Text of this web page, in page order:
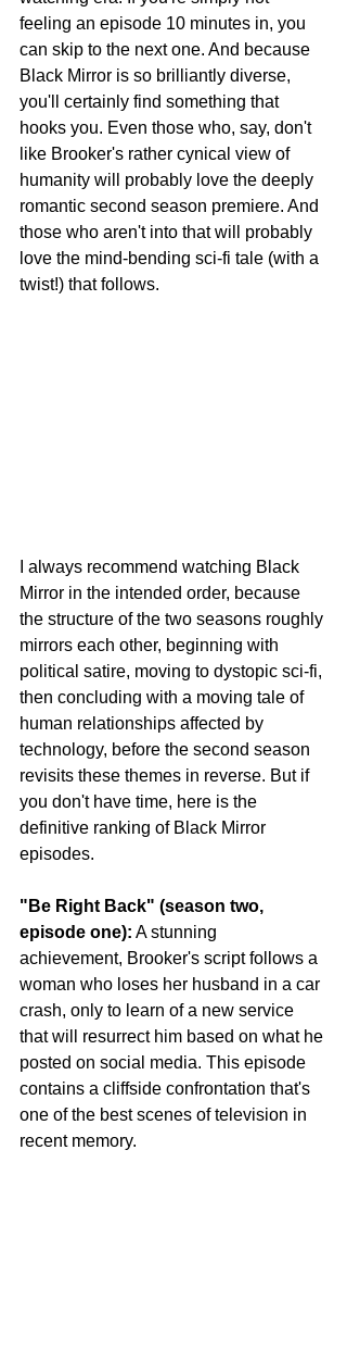
feeling an episode 10 minutes in, you
can skip to the next one. And because
Black Mirror is so brilliantly diverse,
you'll certainly find something that
hooks you. Even those who, say, don't
like Brooker's rather cynical view of
humanity will probably love the deeply
romantic second season premiere. And
those who aren't into that will probably
love the mind-bending sci-fi tale (with a
twist!) that follows.
I always recommend watching Black
Mirror in the intended order, because
the structure of the two seasons roughly
mirrors each other, beginning with
political satire, moving to dystopic sci-fi,
then concluding with a moving tale of
human relationships affected by
technology, before the second season
revisits these themes in reverse. But if
you don't have time, here is the
definitive ranking of Black Mirror
episodes.
"Be Right Back" (season two,
episode one): A stunning
achievement, Brooker's script follows a
woman who loses her husband in a car
crash, only to learn of a new service
that will resurrect him based on what he
posted on social media. This episode
contains a cliffside confrontation that's
one of the best scenes of television in
recent memory.